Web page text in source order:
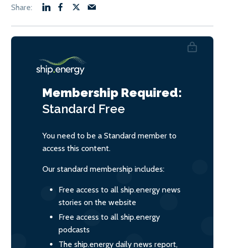
Membership Required:
Standard Free
You need to be a Standard member to
access this content.
Our standard membership includes:
Free access to all ship.energy news
stories on the website
Free access to all ship.energy
podcasts
The ship.energy daily news report,